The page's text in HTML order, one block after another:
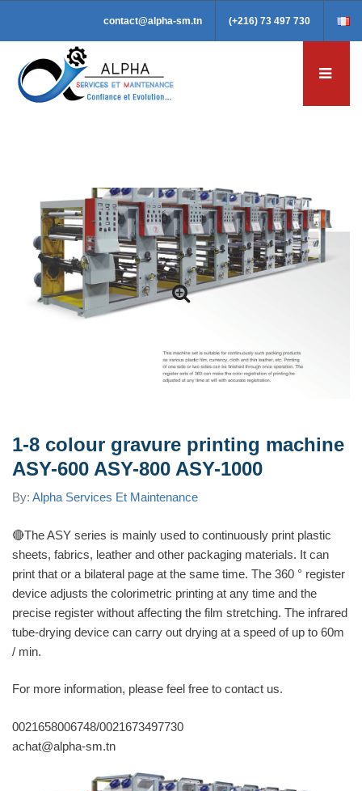
contact@alpha-sm.tn (+216) 73 497 730
1-8 colour gravure printing machine
ASY-600 ASY-800 ASY-1000
By: Alpha Services Et Maintenance
🔴The ASY series is mainly used to continuously print plastic
sheets, fabrics, leather and other packaging materials. It can
print that or a bilateral page at the same time. The 360 ​​° register
device adjusts the colorimetric printing at any time and the
precise register without affecting the film stretching. The infrared
tube-drying device can carry out drying at a speed of up to 60m
/ min.
For more information, please feel free to contact us.
0021658006748/0021673497730
achat@alpha-sm.tn